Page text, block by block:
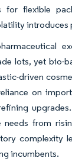
for flexible
introduces
lots, yet bio-
driven
on
needs from
complexity
incumbents.